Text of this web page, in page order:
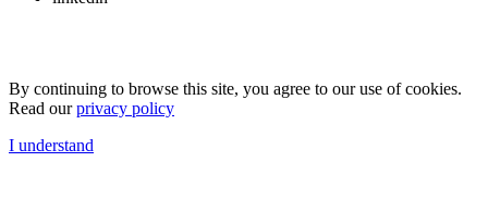
By continuing to browse this site, you agree to our use of cookies.
Read ourprivacy policy
I understand